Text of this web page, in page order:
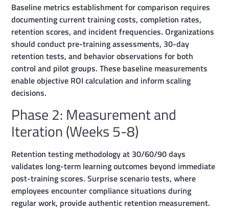
Baseline metrics establishment for comparison requires
documenting current training costs, completion rates,
retention scores, and incident frequencies. Organizations
should conduct pre-training assessments, 30-day
retention tests, and behavior observations for both
control and pilot groups. These baseline measurements
enable objective ROI calculation and inform scaling
decisions.
Phase 2: Measurement and
Iteration (Weeks 5-8)
Retention testing methodology at 30/60/90 days
validates long-term learning outcomes beyond immediate
post-training scores. Surprise scenario tests, where
employees encounter compliance situations during
regular work, provide authentic retention measurement.